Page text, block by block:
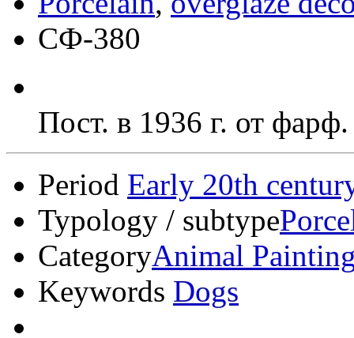
СФ-380
Пост. в 1936 г. от
Period Early 20th
Typology / subtype
CategoryAnimal
Keywords Dogs